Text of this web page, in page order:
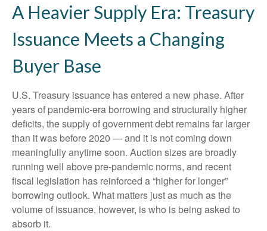
A Heavier Supply Era: Treasury
Issuance Meets a Changing
Buyer Base
U.S. Treasury issuance has entered a new phase. After
years of pandemic-era borrowing and structurally higher
deficits, the supply of government debt remains far larger
than it was before 2020 — and it is not coming down
meaningfully anytime soon. Auction sizes are broadly
running well above pre-pandemic norms, and recent
fiscal legislation has reinforced a “higher for longer”
borrowing outlook. What matters just as much as the
volume of issuance, however, is who is being asked to
absorb it.